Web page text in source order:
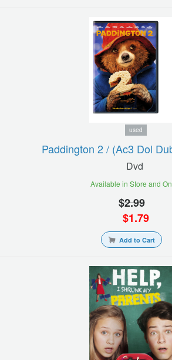
used
Paddington 2 / (ac3 Dol
Dvd
Available in Store and
$2.99
$1.79
Add to Cart